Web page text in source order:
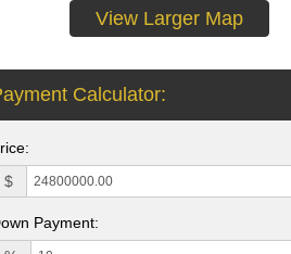
View Larger Map
Calculator:
$
Payment: